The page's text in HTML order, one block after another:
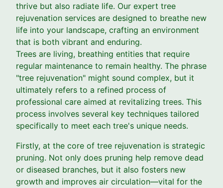
thrive but also radiate life. Our expert tree
rejuvenation services are designed to breathe new
life into your landscape, crafting an environment
that is both vibrant and enduring.
Trees are living, breathing entities that require
regular maintenance to remain healthy. The phrase
"tree rejuvenation" might sound complex, but it
ultimately refers to a refined process of
professional care aimed at revitalizing trees. This
process involves several key techniques tailored
specifically to meet each tree's unique needs.
Firstly, at the core of tree rejuvenation is strategic
pruning. Not only does pruning help remove dead
or diseased branches, but it also fosters new
growth and improves air circulation—vital for the